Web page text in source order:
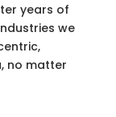
years of
we
no matter